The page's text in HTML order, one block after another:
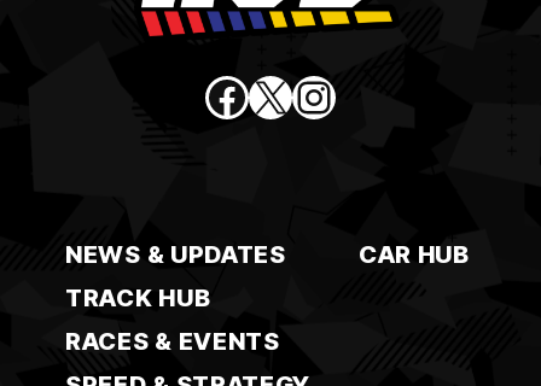
Facebook
X Instagram
NEWS & UPDATES
CAR HUB
TRACK HUB
RACES & EVENTS